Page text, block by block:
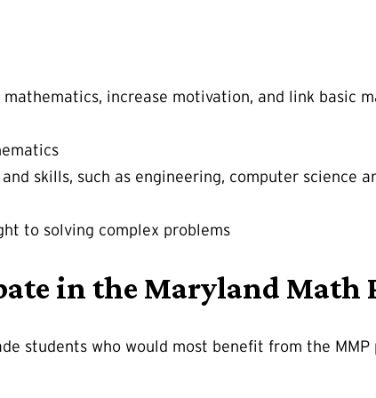
increase motivation, and link basic
skills, such as engineering, computer science
to solving complex problems
in the Maryland Math
students who would most benefit from the MMP